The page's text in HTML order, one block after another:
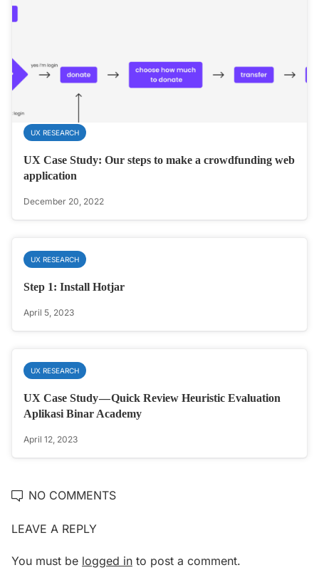
UX RESEARCH
UX Case Study: Our steps to make a crowdfunding web
application
December 20, 2022
UX RESEARCH
Step 1: Install Hotjar
April 5, 2023
UX RESEARCH
UX Case Study — Quick Review Heuristic Evaluation
Aplikasi Binar Academy
April 12, 2023
NO COMMENTS
LEAVE A REPLY
You must be logged in to post a comment.